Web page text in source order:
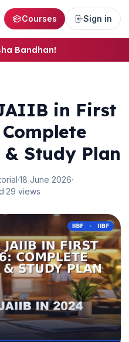
Courses Sign in
Bandhan!
in First
Study Plan
·18 June 2026·
·29 views